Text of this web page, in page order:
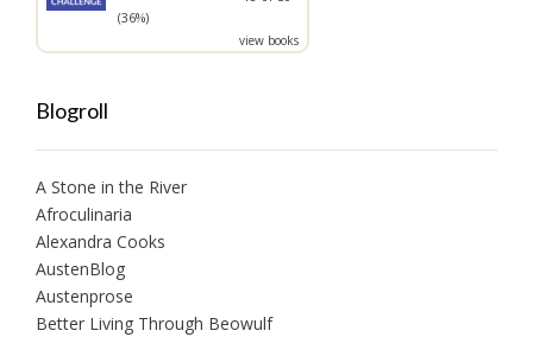
(36%)
view books
Blogroll
A Stone in the River
Afroculinaria
Alexandra Cooks
AustenBlog
Austenprose
Better Living Through Beowulf